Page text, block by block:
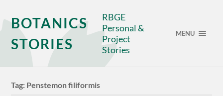
BOTANICS
STORIES
RBGE
Personal &
Project
Stories
MENU
Tag: Penstemon filiformis